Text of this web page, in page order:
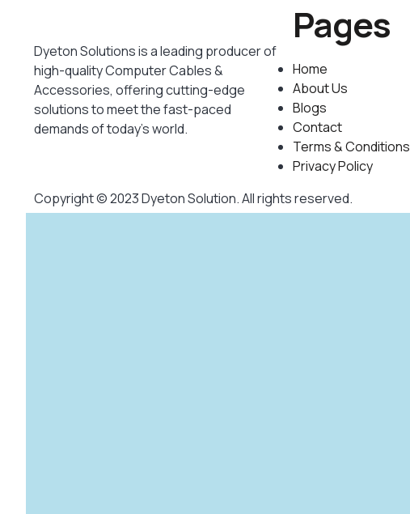
Dyeton Solutions is a leading producer of
high-quality Computer Cables &
Accessories, offering cutting-edge
solutions to meet the fast-paced
demands of today’s world.
Pages
Home
About Us
Blogs
Contact
Terms & Conditions
Privacy Policy
Copyright © 2023 Dyeton Solution. All rights reserved.